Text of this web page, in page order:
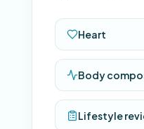
Heart
Body
Lifestyle